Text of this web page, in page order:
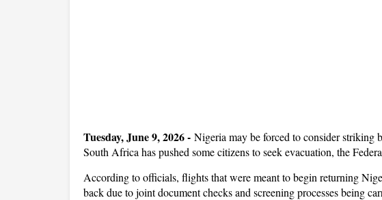
Tuesday, June 9, 2026- Nigeria may be forced to consider striking
South Africa has pushed some citizens to seek evacuation, the
According to officials, flights that were meant to begin returning
back due to joint document checks and screening processes being